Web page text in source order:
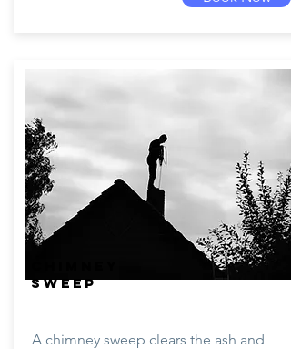
SWEEP
A chimney sweep clears the ash and